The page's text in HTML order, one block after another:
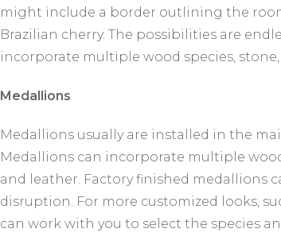
might include a border outlining the
Brazilian cherry. The possibilities are
incorporate multiple wood species,
Medallions
Medallions usually are installed in the
Medallions can incorporate multiple
and leather. Factory finished medallions
disruption. For more customized looks,
can work with you to select the species